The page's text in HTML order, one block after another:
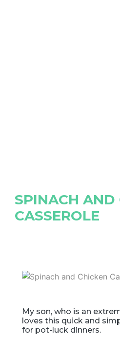
SPINACH AND
CASSEROLE
My son, who is an
loves this quick and
for pot-luck dinners.